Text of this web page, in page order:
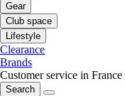
Gear
Club space
Lifestyle
Clearance
Brands
Customer service in France
Search